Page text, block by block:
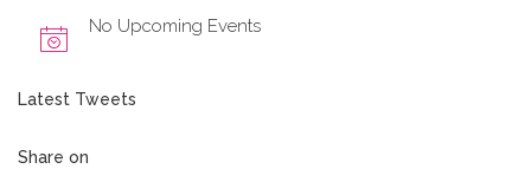
No Upcoming Events
Latest Tweets
Share on